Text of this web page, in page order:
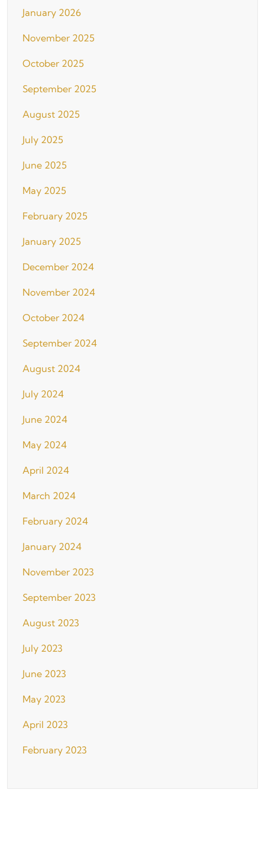
January 2026
November 2025
October 2025
September 2025
August 2025
July 2025
June 2025
May 2025
February 2025
January 2025
December 2024
November 2024
October 2024
September 2024
August 2024
July 2024
June 2024
May 2024
April 2024
March 2024
February 2024
January 2024
November 2023
September 2023
August 2023
July 2023
June 2023
May 2023
April 2023
February 2023